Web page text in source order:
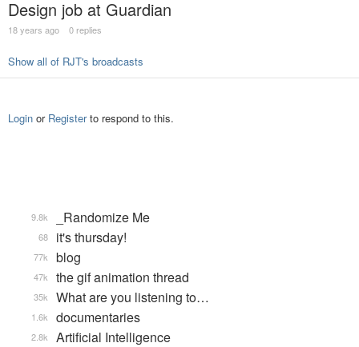
Design job at Guardian
18 years ago 0 replies
Show all of RJT's broadcasts
Login or Registerto respond to this.
_Randomize Me
9.8k
it's thursday!
68
blog
77k
the gif animation thread
47k
What are you listening to…
35k
documentaries
1.6k
Artificial Intelligence
2.8k